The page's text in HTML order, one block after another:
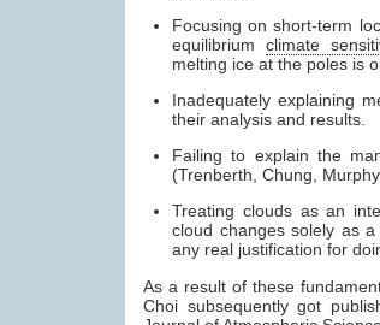
Focusing on short-term
equilibriumclimate
melting ice at the poles is
Inadequately explaining
their analysis and results.
Failing to explain the
(Trenberth, Chung,
Treating clouds as an
cloud changes solely as a
any real justification for
As a result of these
Choi subsequently got